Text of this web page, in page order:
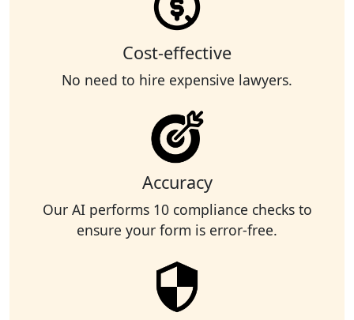
Cost-effective
No need to hire expensive lawyers.
Accuracy
Our AI performs 10 compliance checks to
ensure your form is error-free.